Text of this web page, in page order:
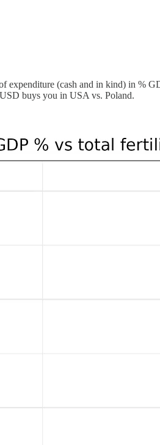
(cash and in kind) in %
buys you in USA vs. Poland.